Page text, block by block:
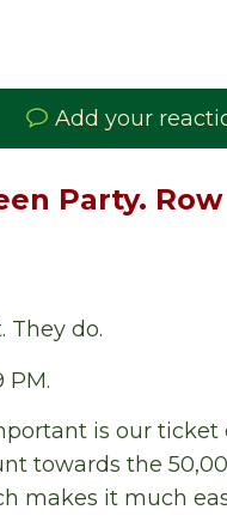
Add your
Party.
They do.
PM.
is our
towards the
makes it much